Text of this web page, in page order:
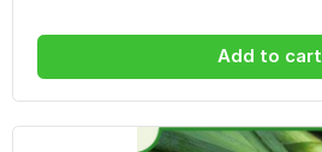
Add to cart